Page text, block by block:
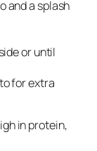
and a splash
or until
for extra
in protein,